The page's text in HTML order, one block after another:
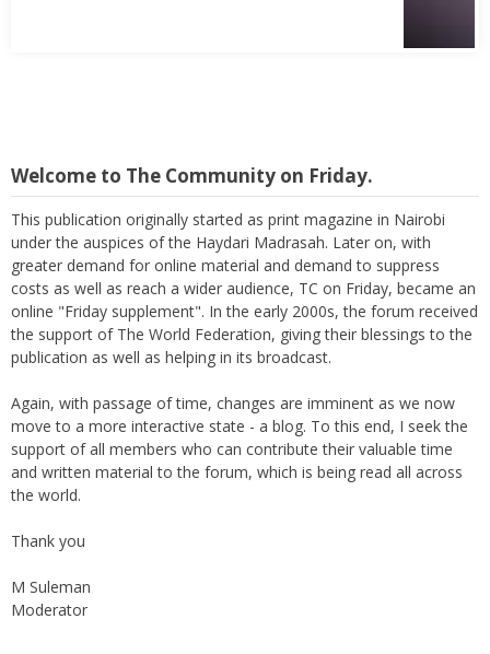
Welcome to The Community on Friday.
This publication originally started as print magazine in Nairobi
under the auspices of the Haydari Madrasah. Later on, with
greater demand for online material and demand to suppress
costs as well as reach a wider audience, TC on Friday, became an
online "Friday supplement". In the early 2000s, the forum received
the support of The World Federation, giving their blessings to the
publication as well as helping in its broadcast.
Again, with passage of time, changes are imminent as we now
move to a more interactive state - a blog. To this end, I seek the
support of all members who can contribute their valuable time
and written material to the forum, which is being read all across
the world.
Thank you
M Suleman
Moderator